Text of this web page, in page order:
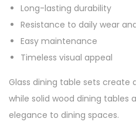
Long-lasting durability
Resistance to daily wear
Easy maintenance
Timeless visual appeal
Glass dining table sets create
while solid wood dining tables
elegance to dining spaces.